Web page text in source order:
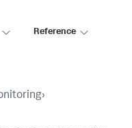
Reference
›